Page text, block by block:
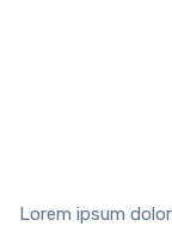
Lorem ipsum